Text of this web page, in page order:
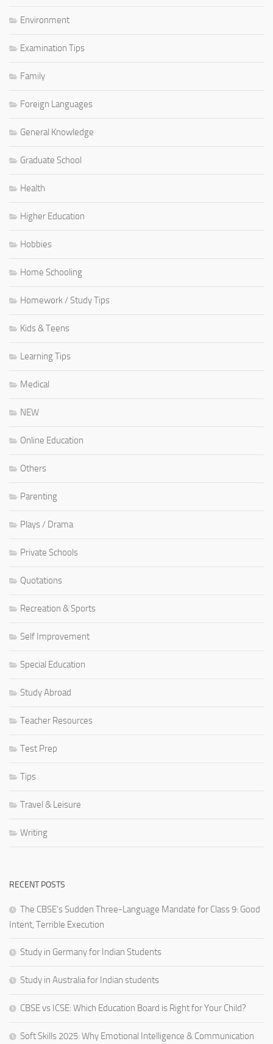
Environment
Examination Tips
Family
Foreign Languages
General Knowledge
Graduate School
Health
Higher Education
Hobbies
Home Schooling
Homework / Study Tips
Kids & Teens
Learning Tips
Medical
NEW
Online Education
Others
Parenting
Plays / Drama
Private Schools
Quotations
Recreation & Sports
Self Improvement
Special Education
Study Abroad
Teacher Resources
Test Prep
Tips
Travel & Leisure
Writing
RECENT POSTS
The CBSE’s Sudden Three-Language Mandate for Class 9: Good
Intent, Terrible Execution
Study in Germany for Indian Students
Study in Australia for Indian students
CBSE vs ICSE: Which Education Board is Right for Your Child?
Soft Skills 2025: Why Emotional Intelligence & Communication